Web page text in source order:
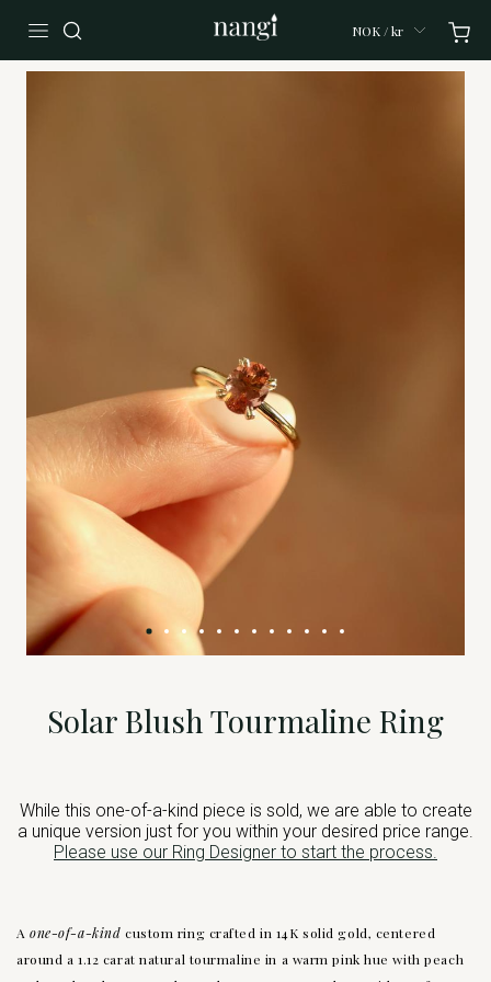
NOK / kr
Solar Blush Tourmaline Ring
While this one-of-a-kind piece is sold, we are able to create
a unique version just for you within your desired price range.
Please use our Ring Designer to start the process.
Aone-of-a-kind custom ring crafted in 14K solid gold, centered
around a 1.12 carat natural tourmaline in a warm pink hue with peach